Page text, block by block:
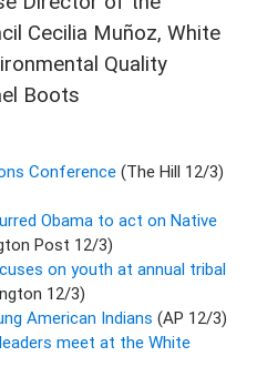
Cecilia Muñoz, White
Quality
Boots
Conference (The Hill 12/3)
Obama to act on Native
Post 12/3)
on youth at annual tribal
12/3)
American Indians (AP 12/3)
meet at the White